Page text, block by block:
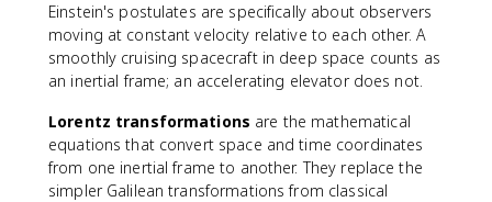
Einstein's postulates are specifically about observers
moving at constant velocity relative to each other. A
smoothly cruising spacecraft in deep space counts as
an inertial frame; an accelerating elevator does not.
Lorentz transformations are the mathematical
equations that convert space and time coordinates
from one inertial frame to another. They replace the
simpler Galilean transformations from classical